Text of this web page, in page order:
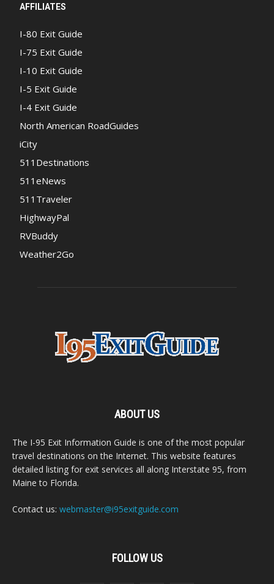
AFFILIATES
I-80 Exit Guide
I-75 Exit Guide
I-10 Exit Guide
I-5 Exit Guide
I-4 Exit Guide
North American RoadGuides
iCity
511Destinations
511eNews
511Traveler
HighwayPal
RVBuddy
Weather2Go
ABOUT US
The I-95 Exit Information Guide is one of the most popular
travel destinations on the Internet. This website features
detailed listing for exit services all along Interstate 95, from
Maine to Florida.
Contact us: webmaster@i95exitguide.com
FOLLOW US